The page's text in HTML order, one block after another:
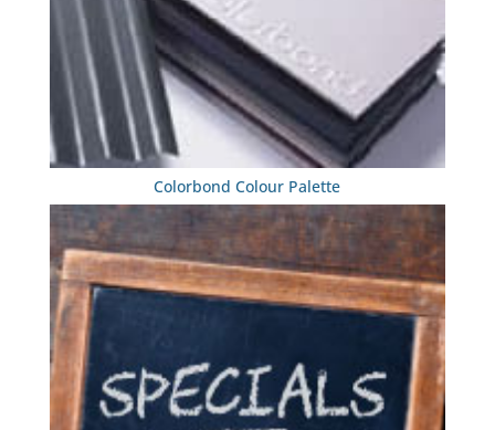
Colorbond Colour Palette